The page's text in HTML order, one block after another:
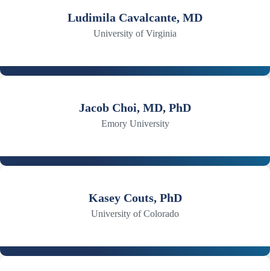
Ludimila Cavalcante, MD
University of Virginia
Jacob Choi, MD, PhD
Emory University
Kasey Couts, PhD
University of Colorado